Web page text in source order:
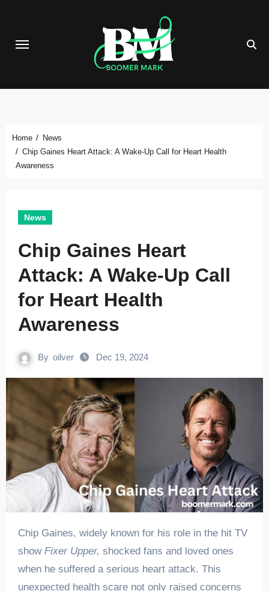
content
Home
News
Chip Gaines Heart Attack: A Wake-Up Call for Heart Health
Awareness
News
Chip Gaines Heart
Attack: A Wake-Up Call
for Heart Health
Awareness
By oilver Dec 19, 2024
Chip Gaines, widely known for his role in the hit TV
show Fixer Upper, shocked fans and loved ones
when he suffered a serious heart attack. This
unexpected health scare not only raised concerns